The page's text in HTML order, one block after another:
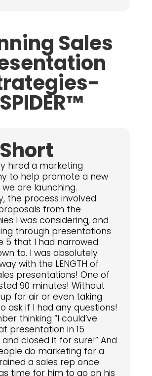
Sales
SPIDER™
hired a marketing
to help promote a new
are launching.
the process involved
from the
I was considering, and
through presentations
5 that I had narrowed
to. I was absolutely
with the LENGTH of
presentations! One of
90 minutes! Without
for air or even taking
ask if I had any questions!
thinking “I could’ve
presentation in 15
closed it for sure!” And
do marketing for a
a sales rep once
time for him to go on his